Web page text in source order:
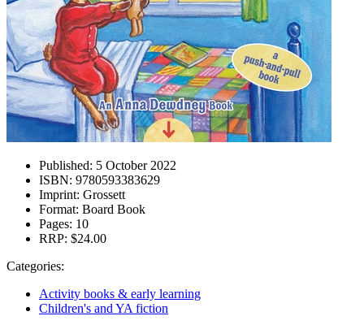
Published: 5 October 2022
ISBN: 9780593383629
Imprint: Grossett
Format: Board Book
Pages: 10
RRP: $24.00
Categories:
Activity books & early learning
Children's and YA fiction